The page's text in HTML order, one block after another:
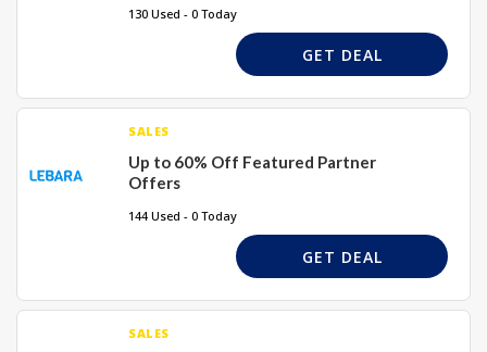
130 Used - 0 Today
GET DEAL
SALES
Up to 60% Off Featured Partner
Offers
144 Used - 0 Today
GET DEAL
SALES